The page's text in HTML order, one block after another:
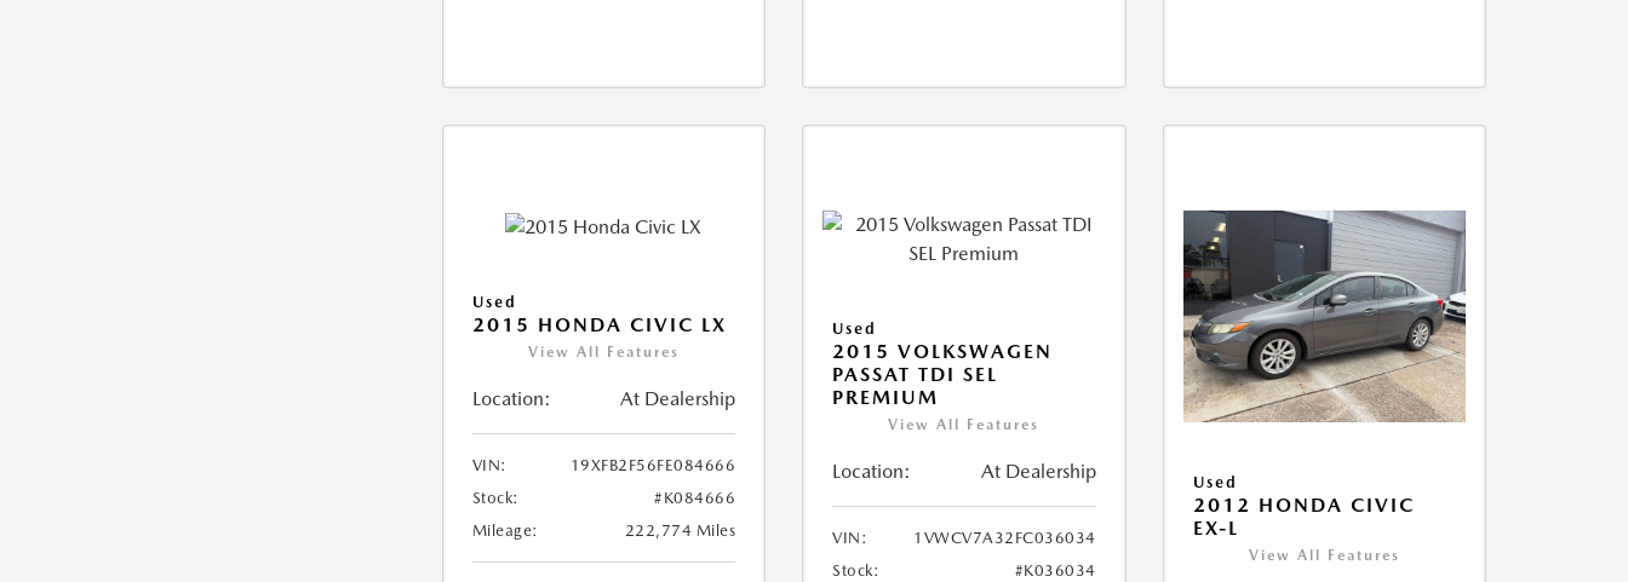
Used
2015 HONDA CIVIC LX
View All Features
Location: At Dealership
VIN:
19XFB2F56FE084666
Stock:
#K084666
Mileage:
222,774 Miles
Used
2015 VOLKSWAGEN
PASSAT TDI SEL
PREMIUM
View All Features
Location: At Dealership
VIN:
1VWCV7A32FC036034
Stock:
#K036034
Used
2012 HONDA CIVIC
EX-L
View All Features